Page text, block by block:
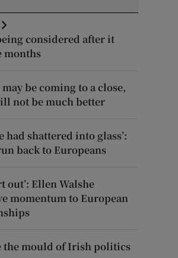
considered after it
months
may be coming to a close,
not be much better
had shattered into glass’:
back to Europeans
out’: Ellen Walshe
momentum to European
the mould of Irish politics